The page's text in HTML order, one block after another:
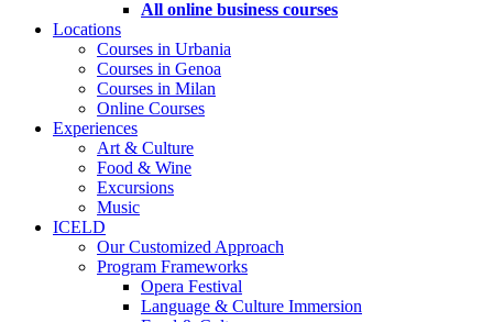
All online business courses
Locations
Courses in Urbania
Courses in Genoa
Courses in Milan
Online Courses
Experiences
Art & Culture
Food & Wine
Excursions
Music
ICELD
Our Customized Approach
Program Frameworks
Opera Festival
Language & Culture Immersion